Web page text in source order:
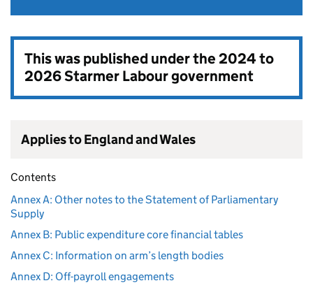
This was published under the2024 to
2026 Starmer Labour government
Applies to England and Wales
Contents
Annex A: Other notes to the Statement of Parliamentary
Supply
Annex B: Public expenditure core financial tables
Annex C: Information on arm’s length bodies
Annex D: Off-payroll engagements